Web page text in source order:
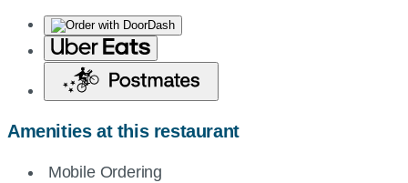
Amenities at this restaurant
Mobile Ordering